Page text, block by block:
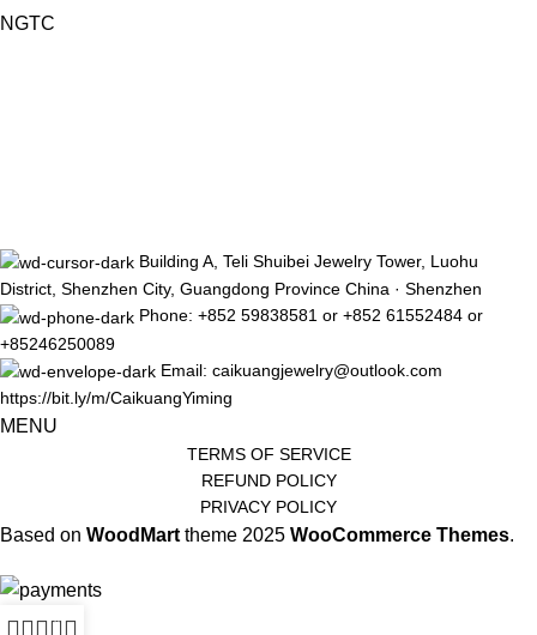
NGTC
Building A, Teli Shuibei Jewelry Tower, Luohu
District, Shenzhen City, Guangdong Province China · Shenzhen
Phone: +852 59838581 or +852 61552484 or
+85246250089
Email: caikuangjewelry@outlook.com
https://bit.ly/m/CaikuangYiming
MENU
TERMS OF SERVICE
REFUND POLICY
PRIVACY POLICY
Based on WoodMart theme 2025 WooCommerce Themes.
0